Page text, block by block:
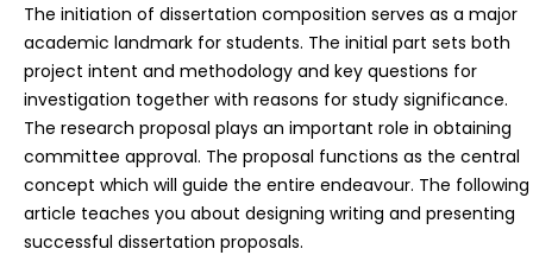
The initiation of dissertation composition serves as a major
academic landmark for students. The initial part sets both
project intent and methodology and key questions for
investigation together with reasons for study significance.
The research proposal plays an important role in obtaining
committee approval. The proposal functions as the central
concept which will guide the entire endeavour. The following
article teaches you about designing writing and presenting
successful dissertation proposals.